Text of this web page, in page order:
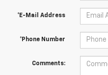
*E-Mail Address
*Phone Number
Comments: